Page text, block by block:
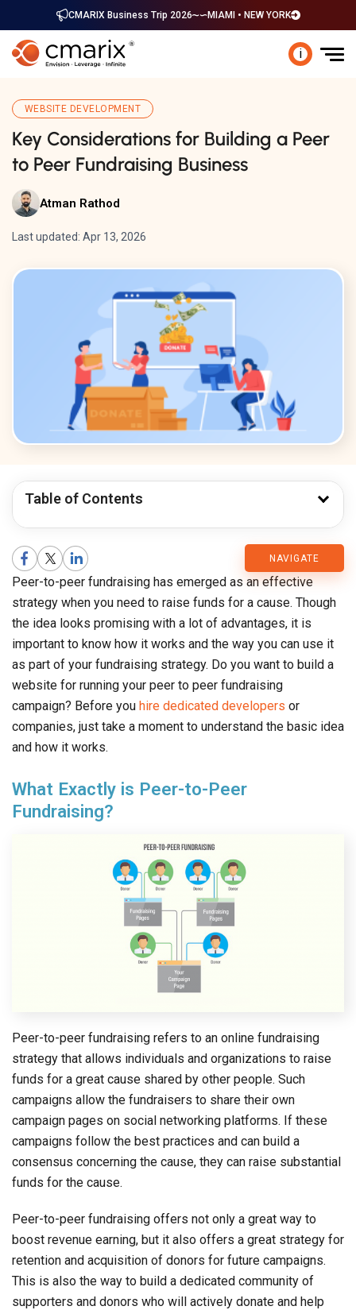
CMARIX Business Trip 2026 MIAMI • NEW YORK
i
WEBSITE DEVELOPMENT
Key Considerations for Building a Peer
to Peer Fundraising Business
Atman Rathod
Last updated: Apr 13, 2026
Table of Contents
NAVIGATE
CMARIX
Blog
Peer-to-peer fundraising has emerged as an effective
strategy when you need to raise funds for a cause. Though
the idea looks promising with a lot of advantages, it is
important to know how it works and the way you can use it
as part of your fundraising strategy. Do you want to build a
website for running your peer to peer fundraising
campaign? Before you hire dedicated developers or
companies, just take a moment to understand the basic idea
and how it works.
What Exactly is Peer-to-Peer
Fundraising?
Peer-to-peer fundraising refers to an online fundraising
strategy that allows individuals and organizations to raise
funds for a great cause shared by other people. Such
campaigns allow the fundraisers to share their own
campaign pages on social networking platforms. If these
campaigns follow the best practices and can build a
consensus concerning the cause, they can raise substantial
funds for the cause.
Peer-to-peer fundraising offers not only a great way to
boost revenue earning, but it also offers a great strategy for
retention and acquisition of donors for future campaigns.
This is also the way to build a dedicated community of
supporters and donors who will actively donate and help